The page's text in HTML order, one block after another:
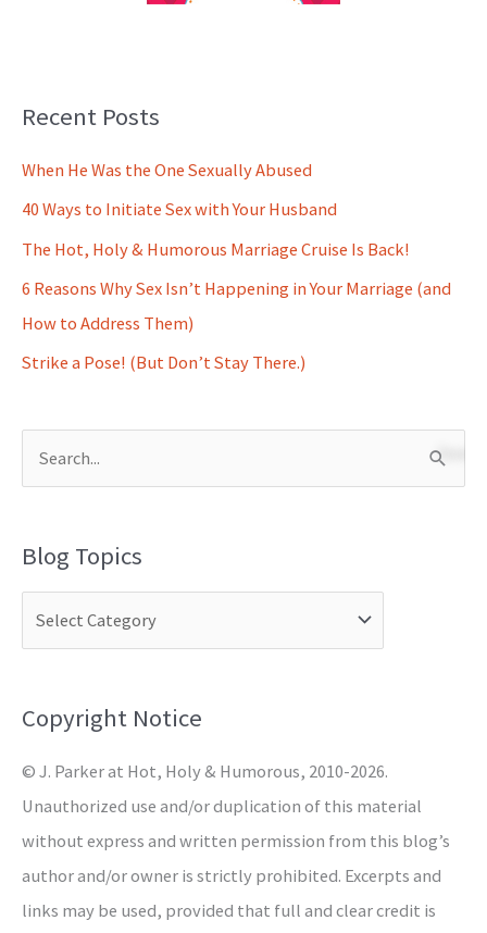
Recent Posts
When He Was the One Sexually Abused
40 Ways to Initiate Sex with Your Husband
The Hot, Holy & Humorous Marriage Cruise Is Back!
6 Reasons Why Sex Isn’t Happening in Your Marriage (and
How to Address Them)
Strike a Pose! (But Don’t Stay There.)
r
o
:
Blog Topics
Copyright Notice
© J. Parker at Hot, Holy & Humorous, 2010-2026.
Unauthorized use and/or duplication of this material
without express and written permission from this blog’s
author and/or owner is strictly prohibited. Excerpts and
links may be used, provided that full and clear credit is